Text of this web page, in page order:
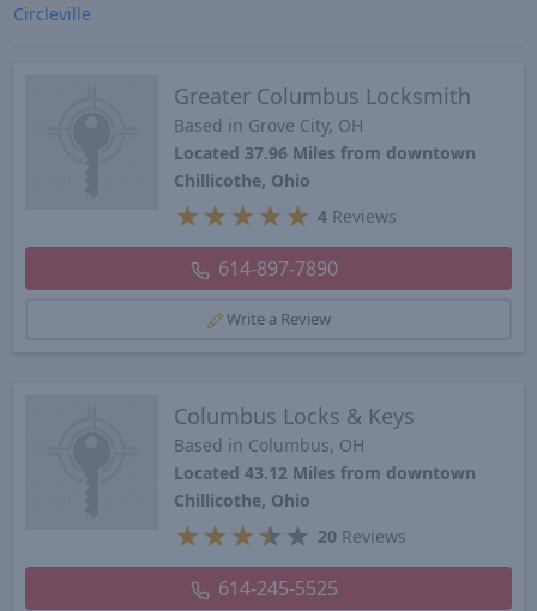
Circleville
Greater Columbus Locksmith
Based in Grove City, OH
Located 37.96 Miles from downtown
Chillicothe, Ohio
★ ★ ★ ★ ★ 4Reviews
614-897-7890
Write a Review
Columbus Locks & Keys
Based in Columbus, OH
Located 43.12 Miles from downtown
Chillicothe, Ohio
★ ★ ★★ ★ 20 Reviews
614-245-5525